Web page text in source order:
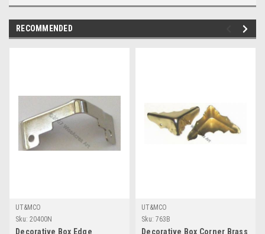
RECOMMENDED
UT&MCO
Sku: 20400N
Decorative Box Edge
UT&MCO
Sku: 763B
Decorative Box Corner Brass